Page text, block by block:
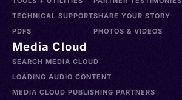
TECHNICAL SUPPORT
PDFS
SHARE YOUR STORY
PHOTOS & VIDEOS
Media Cloud
SEARCH MEDIA CLOUD
LOADING AUDIO CONTENT
MEDIA CLOUD PUBLISHING PARTNERS